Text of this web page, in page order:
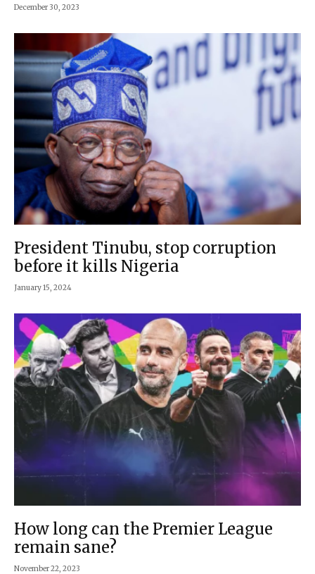
December 30, 2023
President Tinubu, stop corruption
before it kills Nigeria
January 15, 2024
How long can the Premier League
remain sane?
November 22, 2023